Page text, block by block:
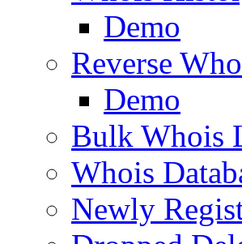
Demo
Reverse
Demo
Bulk Whois
Whois
Newly